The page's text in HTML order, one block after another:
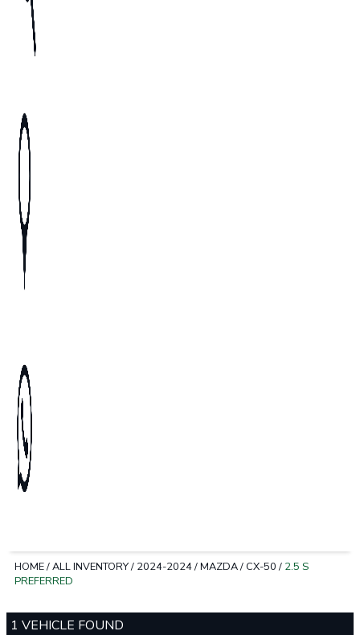
HOME/ALL INVENTORY/ 2024-2024/MAZDA/ CX-50 / 2.5 S
PREFERRED
1 VEHICLE FOUND